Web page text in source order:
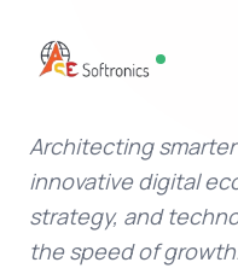
Architecting
innovative digital
strategy, and
the speed of